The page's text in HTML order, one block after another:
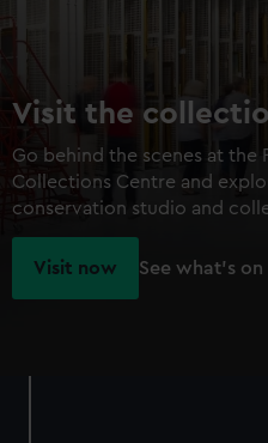
Visit the
Go behind the scenes at the
Collections Centre and
conservation studio and
Visit now See what's on